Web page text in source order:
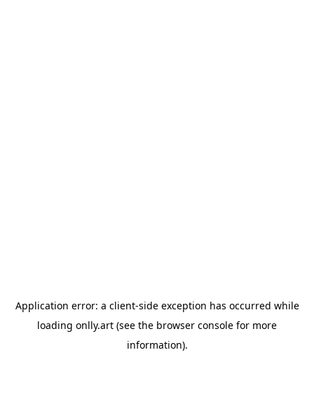
Application error: a client-side exception has occurred while
loading onlly.art (see the browser console for more
information).